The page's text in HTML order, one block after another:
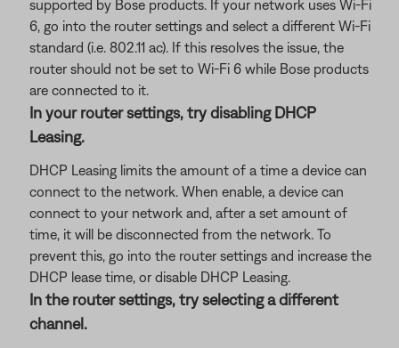
supported by Bose products. If your network uses Wi-Fi
6, go into the router settings and select a different Wi-Fi
standard (i.e. 802.11 ac). If this resolves the issue, the
router should not be set to Wi-Fi 6 while Bose products
are connected to it.
In your router settings, try disabling DHCP
Leasing.
DHCP Leasing limits the amount of a time a device can
connect to the network. When enable, a device can
connect to your network and, after a set amount of
time, it will be disconnected from the network. To
prevent this, go into the router settings and increase the
DHCP lease time, or disable DHCP Leasing.
In the router settings, try selecting a different
channel.